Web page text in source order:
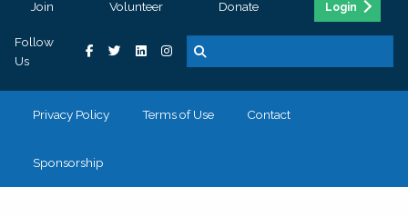
Join Volunteer Donate Login
Follow
Us
Privacy Policy Terms of Use Contact
Sponsorship